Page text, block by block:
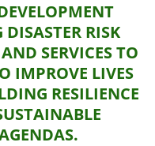
RISK
SERVICES TO
IMPROVE LIVES
RESILIENCE